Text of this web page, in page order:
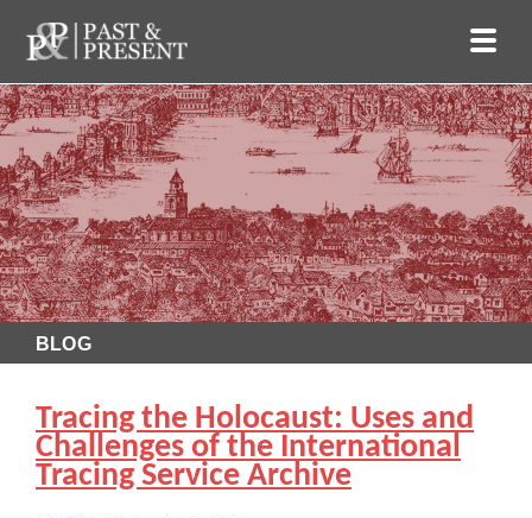
BLOG
Tracing the Holocaust: Uses and
Challenges of the International
Tracing Service Archive